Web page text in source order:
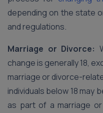
depending on the state
and regulations.
Marriage or Divorce:
change is generally 18,
marriage or divorce-
individuals below 18 may
as part of a marriage